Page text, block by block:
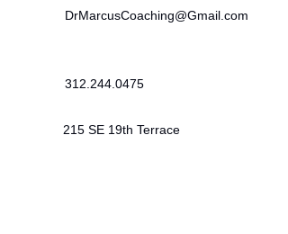
DrMarcusCoaching@Gmail.com
312.244.0475
215 SE 19th Terrace